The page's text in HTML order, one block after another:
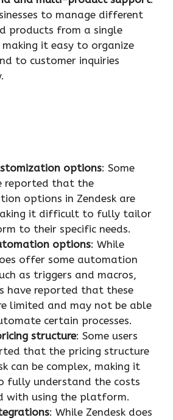
to manage different
products from a single
it easy to organize
to customer inquiries
options: Some
reported that the
options in Zendesk are
it difficult to fully tailor
to their specific needs.
options: While
offer some automation
as triggers and macros,
have reported that these
limited and may not be able
certain processes.
structure: Some users
that the pricing structure
can be complex, making it
fully understand the costs
with using the platform.
: While Zendesk does